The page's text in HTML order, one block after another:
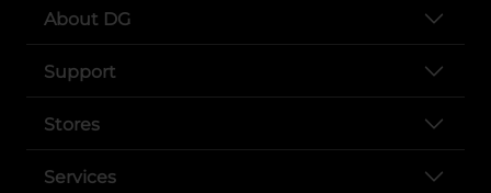
About DG
Support
Stores
Services